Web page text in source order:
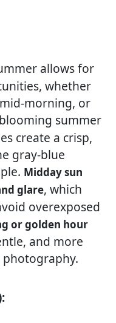
allows for
whether
morning, or
summer
create a crisp,
gray-blue
Midday sun
glare, which
overexposed
or golden hour
and more